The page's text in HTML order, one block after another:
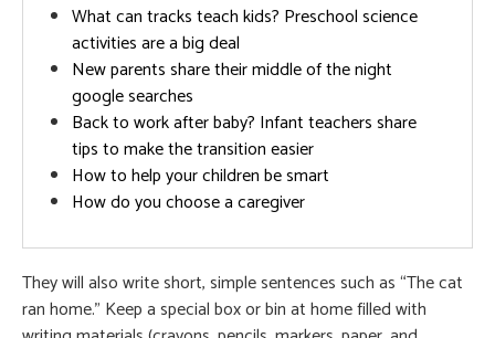
What can tracks teach kids? Preschool science
activities are a big deal
New parents share their middle of the night
google searches
Back to work after baby? Infant teachers share
tips to make the transition easier
How to help your children be smart
How do you choose a caregiver
They will also write short, simple sentences such as “The cat
ran home.” Keep a special box or bin at home filled with